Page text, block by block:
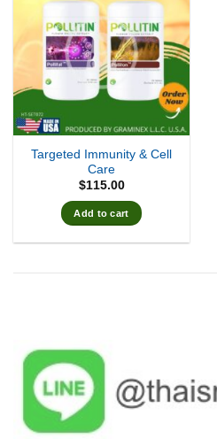
Targeted Immunity & Cell
Care
$115.00
Add to cart